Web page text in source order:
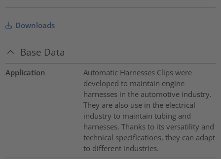
Downloads
Base Data
Application
Automatic Harnesses Clips were
developed to maintain engine
harnesses in the automotive industry.
They are also use in the electrical
industry to maintain tubing and
harnesses. Thanks to its versatility and
technical specifications, they can adapt
to different industries.